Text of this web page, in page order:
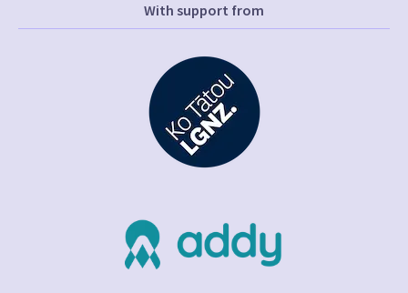
With support from